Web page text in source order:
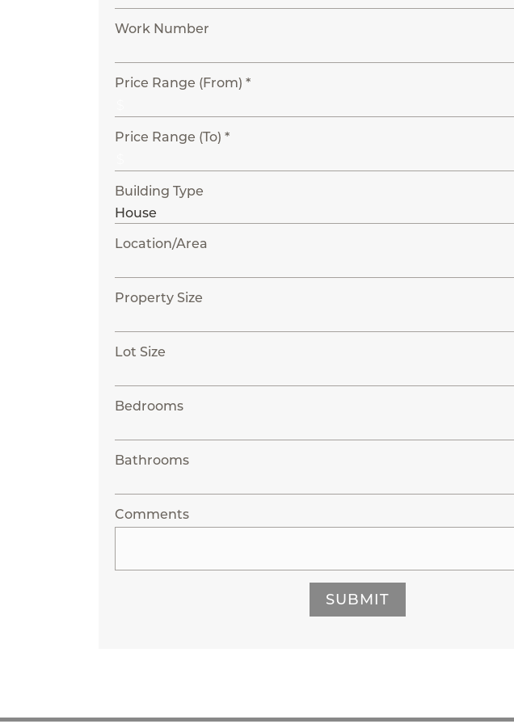
Work Number
Price Range (From) *
Price Range (To) *
Building Type
Location/Area
Property Size
Lot Size
Bedrooms
Bathrooms
Comments
SUBMIT